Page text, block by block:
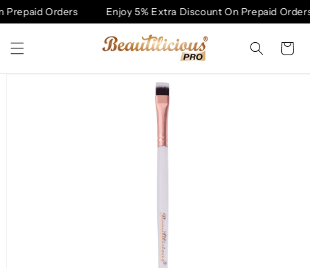
Skip to
content
Orders Enjoy 5% Extra Discount On Prepaid Orders
Cart